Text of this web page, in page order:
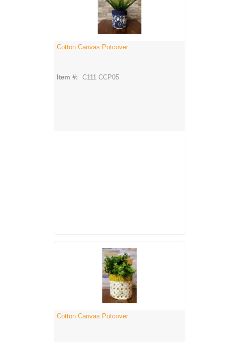
Cotton Canvas Potcover
Item #: C111 CCP05
Cotton Canvas Potcover